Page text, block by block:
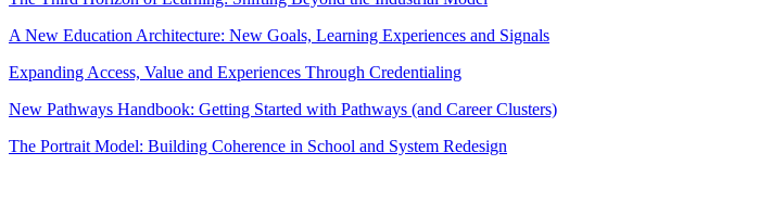
A New Education Architecture: New Goals, Learning Experiences and Signals
Expanding Access, Value and Experiences Through Credentialing
New Pathways Handbook: Getting Started with Pathways (and Career Clusters)
The Portrait Model: Building Coherence in School and System Redesign